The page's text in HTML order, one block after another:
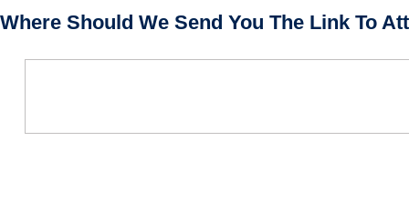
Where Should We Send You The Link To